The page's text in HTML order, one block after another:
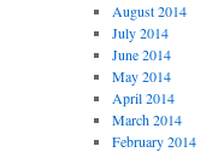
August 2014
July 2014
June 2014
May 2014
April 2014
March 2014
February 2014